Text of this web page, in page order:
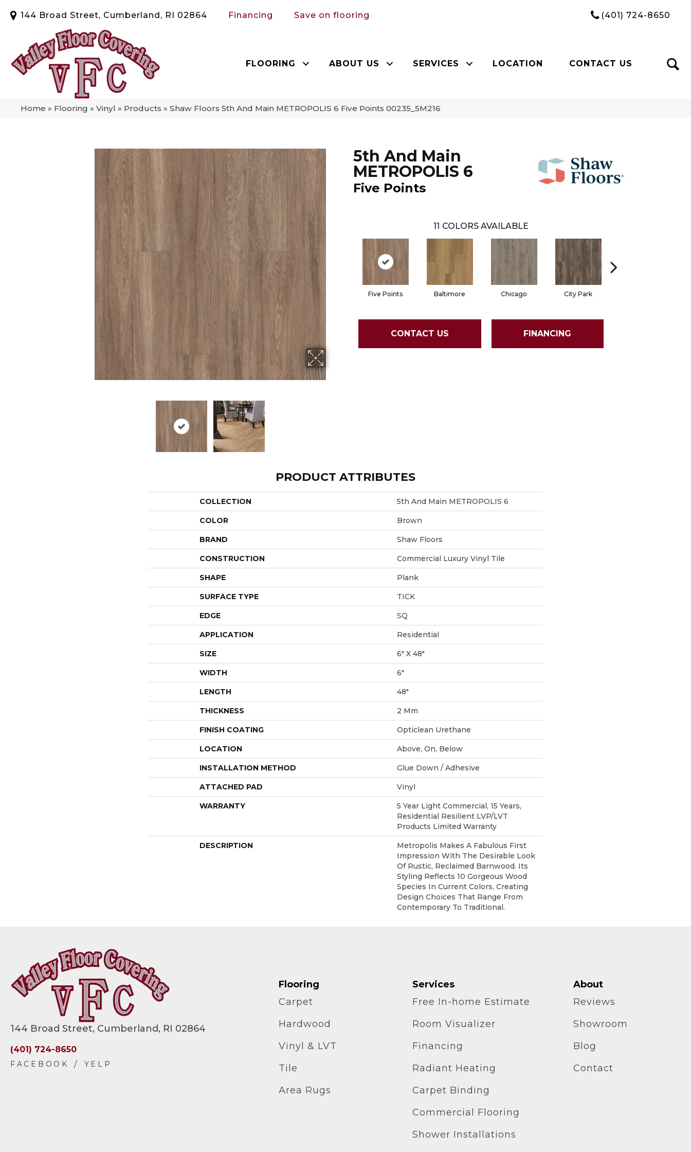
144 Broad Street, Cumberland, RI 02864 Financing Save on flooring (401) 724-8650
FLOORING ABOUT US SERVICES LOCATION CONTACT US
Home » Flooring » Vinyl » Products » Shaw Floors 5th And Main METROPOLIS 6 Five Points 00235_5M216
5th And Main
METROPOLIS 6
Five Points
11 COLORS AVAILABLE
Five Points Baltimore Chicago City Park
CONTACT US FINANCING
PRODUCT ATTRIBUTES
COLLECTION 5th And Main METROPOLIS 6
COLOR Brown
BRAND Shaw Floors
CONSTRUCTION Commercial Luxury Vinyl Tile
SHAPE Plank
SURFACE TYPE TICK
EDGE SQ
APPLICATION Residential
SIZE 6" X 48"
WIDTH 6"
LENGTH 48"
THICKNESS 2 Mm
FINISH COATING Opticlean Urethane
LOCATION Above, On, Below
INSTALLATION METHOD Glue Down / Adhesive
ATTACHED PAD Vinyl
WARRANTY
5 Year Light Commercial, 15 Years,
Residential Resilient LVP/LVT
Products Limited Warranty
DESCRIPTION
Metropolis Makes A Fabulous First
Impression With The Desirable Look
Of Rustic, Reclaimed Barnwood. Its
Styling Reflects 10 Gorgeous Wood
Species In Current Colors, Creating
Design Choices That Range From
Contemporary To Traditional.
144 Broad Street, Cumberland, RI 02864
(401) 724-8650
Flooring
Carpet
Hardwood
Vinyl & LVT
Tile
Area Rugs
Services
Free In-home Estimate
Room Visualizer
Financing
Radiant Heating
Carpet Binding
Commercial Flooring
Shower Installations
About
Reviews
Showroom
Blog
Contact